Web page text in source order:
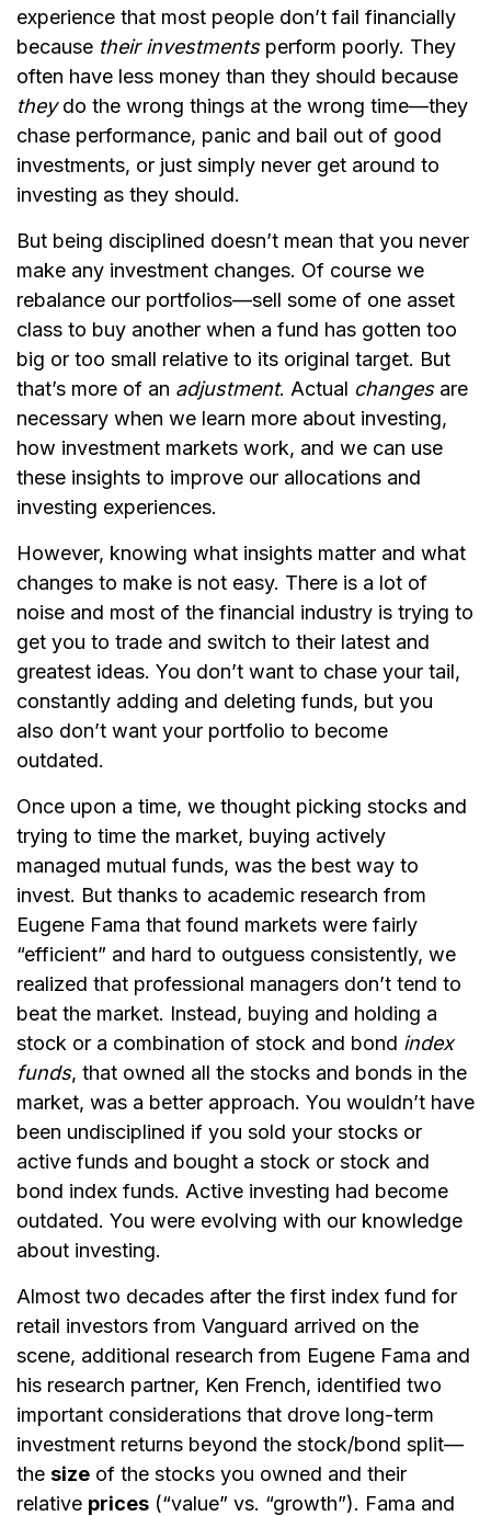
experience that most people don’t fail financially
because their investmentsperform poorly. They
often have less money than they should because
theydo the wrong things at the wrong time—they
chase performance, panic and bail out of good
investments, or just simply never get around to
investing as they should.
But being disciplined doesn’t mean that you never
make any investment changes. Of course we
rebalance our portfolios—sell some of one asset
class to buy another when a fund has gotten too
big or too small relative to its original target. But
that’s more of an adjustment. Actual changesare
necessary when we learn more about investing,
how investment markets work, and we can use
these insights to improve our allocations and
investing experiences.
However, knowing what insights matter and what
changes to make is not easy. There is a lot of
noise and most of the financial industry is trying to
get you to trade and switch to their latest and
greatest ideas. You don’t want to chase your tail,
constantly adding and deleting funds, but you
also don’t want your portfolio to become
outdated.
Once upon a time, we thought picking stocks and
trying to time the market, buying actively
managed mutual funds, was the best way to
invest. But thanks to academic research from
Eugene Fama that found markets were fairly
“efficient” and hard to outguess consistently, we
realized that professional managers don’t tend to
beat the market. Instead, buying and holding a
stock or a combination of stock and bond index
funds, that owned all the stocks and bonds in the
market, was a better approach. You wouldn’t have
been undisciplined if you sold your stocks or
active funds and bought a stock or stock and
bond index funds. Active investing had become
outdated. You were evolving with our knowledge
about investing.
Almost two decades after the first index fund for
retail investors from Vanguard arrived on the
scene, additional research from Eugene Fama and
his research partner, Ken French, identified two
important considerations that drove long-term
investment returns beyond the stock/bond split—
the size of the stocks you owned and their
relative prices (“value” vs. “growth”). Fama and